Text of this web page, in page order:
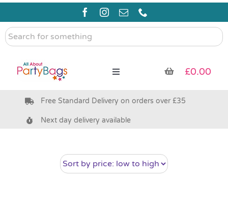
Skip
content
Search
for
Toggle
Pre Filled Party Bags
Bags & Boxes
£0.00
Free Standard Delivery on orders over £35
Next day delivery available